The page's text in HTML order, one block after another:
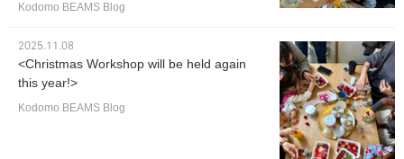
Kodomo BEAMS Blog
2025.11.08
<Christmas Workshop will be held again
this year!>
Kodomo BEAMS Blog